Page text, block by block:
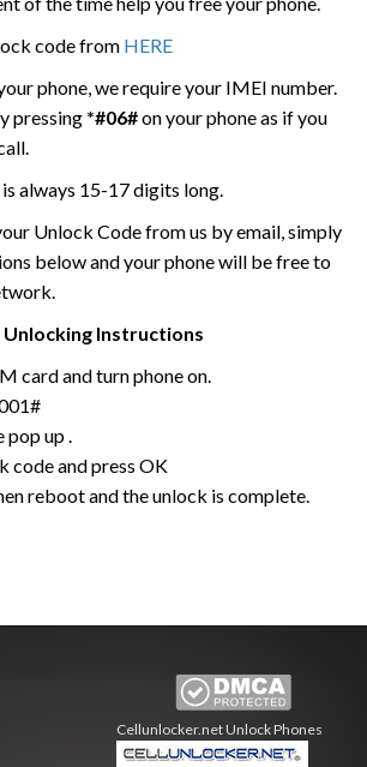
code from HERE
phone, we require your IMEI number.
pressing *#06#on your phone as if you
always 15-17 digits long.
Unlock Code from us by email, simply
below and your phone will be free to
Unlocking Instructions
card and turn phone on.
pop up .
code and press OK
reboot and the unlock is complete.
Cellunlocker.netUnlock Phones